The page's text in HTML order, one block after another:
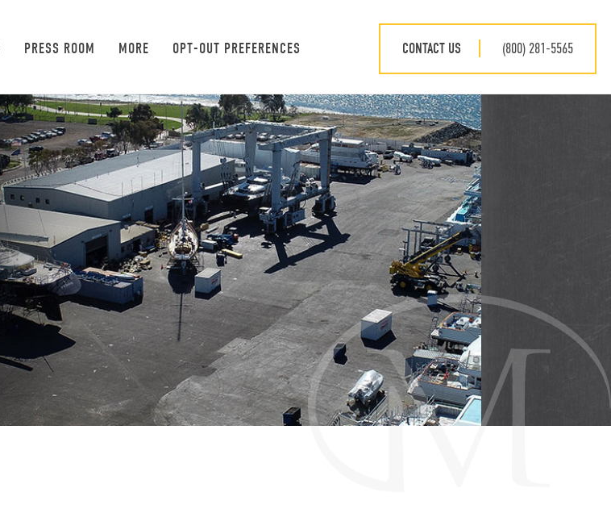
PRESS ROOM MORE OPT-OUT PREFERENCES CONTACT US (800) 281-5565